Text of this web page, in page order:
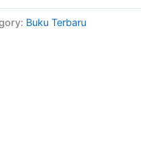
Buku Terbaru